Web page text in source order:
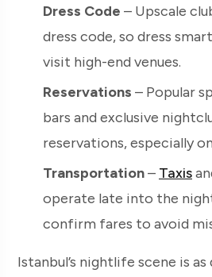
Dress Code – Upscale
dress code, so dress
visit high-end venues.
Reservations – Popular
bars and exclusive
reservations, especially
Transportation– Taxis
operate late into the
confirm fares to avoid
Istanbul’s nightlife scene is